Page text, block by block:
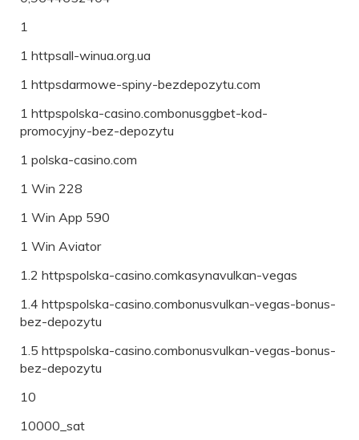
1
1 httpsall-winua.org.ua
1 httpsdarmowe-spiny-bezdepozytu.com
1 httpspolska-casino.combonusggbet-kod-
promocyjny-bez-depozytu
1 polska-casino.com
1 Win 228
1 Win App 590
1 Win Aviator
1.2 httpspolska-casino.comkasynavulkan-vegas
1.4 httpspolska-casino.combonusvulkan-vegas-bonus-
bez-depozytu
1.5 httpspolska-casino.combonusvulkan-vegas-bonus-
bez-depozytu
10
10000_sat